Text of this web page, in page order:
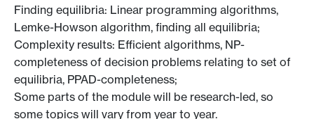
Finding equilibria: Linear programming algorithms,
Lemke-Howson algorithm, finding all equilibria;
Complexity results: Efficient algorithms, NP-
completeness of decision problems relating to set of
equilibria, PPAD-completeness;
Some parts of the module will be research-led, so
some topics will vary from year to year.